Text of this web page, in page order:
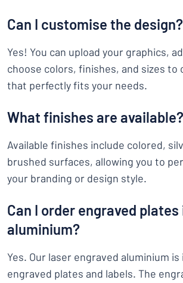
Can I customise the design?
Yes! You can upload your graphics,
choose colors, finishes, and sizes to
that perfectly fits your needs.
What finishes are available?
Available finishes include colored,
brushed surfaces, allowing you to
your branding or design style.
Can I order engraved plates
aluminium?
Yes. Our laser engraved aluminium is
engraved plates and labels. The